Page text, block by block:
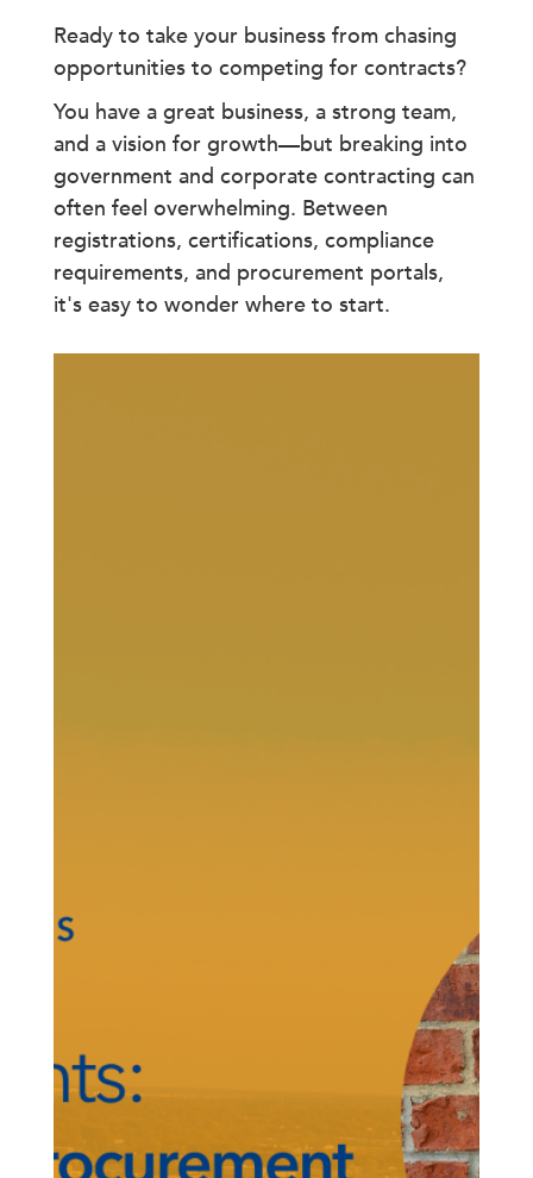
Ready to take your business from chasing
opportunities to competing for contracts?
You have a great business, a strong team,
and a vision for growth—but breaking into
government and corporate contracting can
often feel overwhelming. Between
registrations, certifications, compliance
requirements, and procurement portals,
it's easy to wonder where to start.